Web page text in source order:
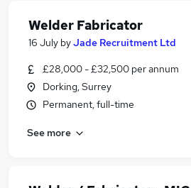
Welder Fabricator
16 July byJade Recruitment Ltd
£28,000 - £32,500 per annum
Dorking, Surrey
Permanent, full-time
See more